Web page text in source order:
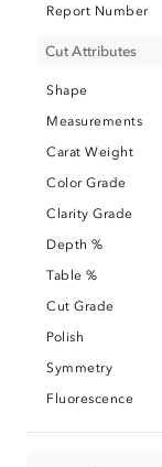
Report Number
Cut Attributes
Shape
Measurements
Carat Weight
Color Grade
Clarity Grade
Depth %
Table %
Cut Grade
Polish
Symmetry
Fluorescence